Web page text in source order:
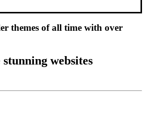
themes of all time with over
websites